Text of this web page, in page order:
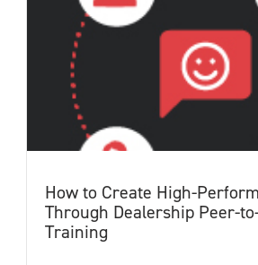
How to Create High-
Through Dealership Peer-
Training